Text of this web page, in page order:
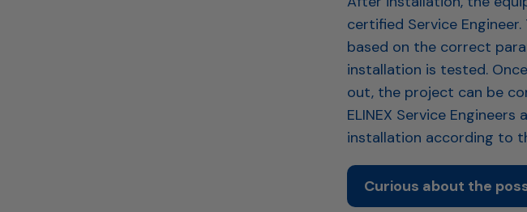
certified Service
based on the correct
installation is tested.
out, the project can be
ELINEX Service
installation according to
Curious about the